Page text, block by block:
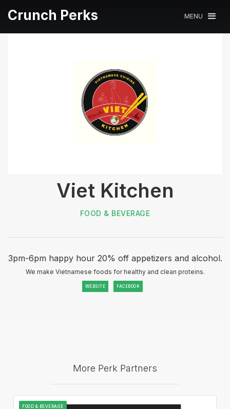
Crunch Perks MENU
Viet Kitchen
FOOD & BEVERAGE
3pm-6pm happy hour 20% off appetizers and alcohol.
We make Vietnamese foods for healthy and clean proteins.
WEBSITE FACEBOOK
More Perk Partners
FOOD & BEVERAGE